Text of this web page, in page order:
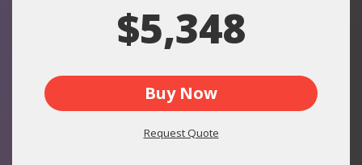
$5,348
Buy Now
Request Quote